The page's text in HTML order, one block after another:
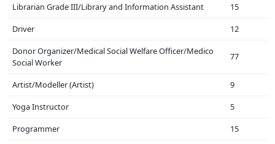
Librarian Grade III/Library and Information Assistant
15
Driver
12
Donor Organizer/Medical Social Welfare Officer/Medico
Social Worker
77
Artist/Modeller (Artist)
9
Yoga Instructor
5
Programmer
15